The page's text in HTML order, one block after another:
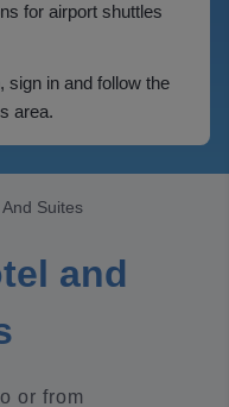
for airport shuttles
sign in and follow the
area.
Suites
and
or from